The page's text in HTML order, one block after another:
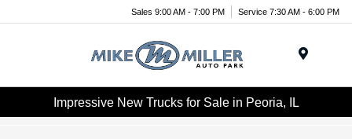
Sales 9:00 AM - 7:00 PM Service 7:30 AM - 6:00 PM
Impressive New Trucks for Sale in Peoria, IL